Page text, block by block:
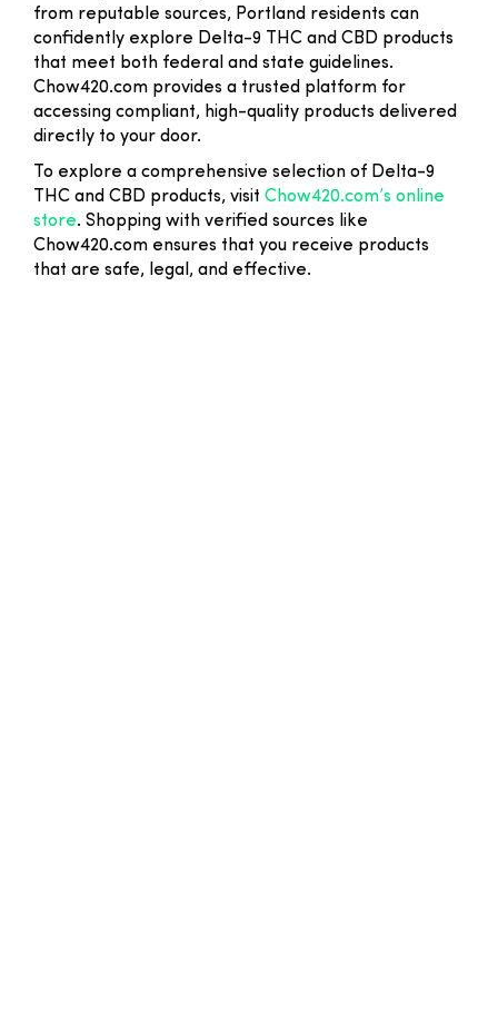
from reputable sources, Portland residents can
confidently explore Delta-9 THC and CBD products
that meet both federal and state guidelines.
Chow420.com provides a trusted platform for
accessing compliant, high-quality products delivered
directly to your door.
To explore a comprehensive selection of Delta-9
THC and CBD products, visit Chow420.com’s online
store. Shopping with verified sources like
Chow420.com ensures that you receive products
that are safe, legal, and effective.